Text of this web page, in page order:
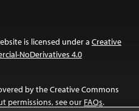
is licensed under a Creative
NoDerivatives 4.0
by the Creative Commons
permissions, see our FAQs.